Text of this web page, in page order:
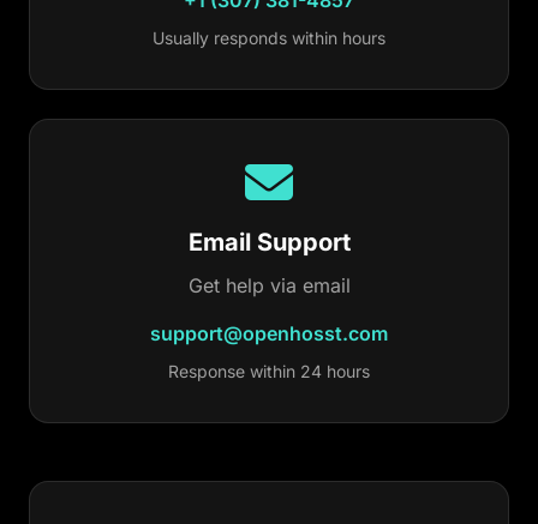
Usually responds within hours
Email Support
Get help via email
support@openhosst.com
Response within 24 hours